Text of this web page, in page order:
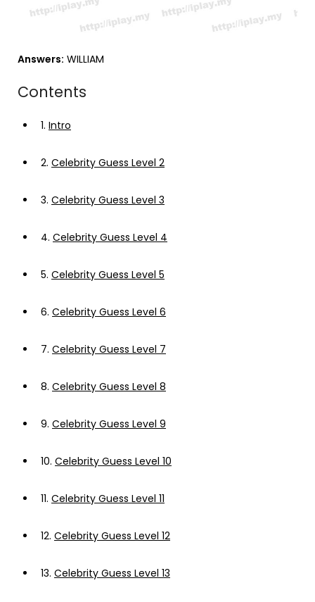
Answers: WILLIAM
Contents
1. Intro
2. Celebrity Guess Level 2
3. Celebrity Guess Level 3
4. Celebrity Guess Level 4
5. Celebrity Guess Level 5
6. Celebrity Guess Level 6
7. Celebrity Guess Level 7
8. Celebrity Guess Level 8
9. Celebrity Guess Level 9
10. Celebrity Guess Level 10
11. Celebrity Guess Level 11
12. Celebrity Guess Level 12
13. Celebrity Guess Level 13